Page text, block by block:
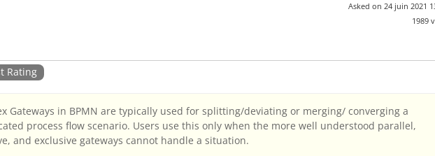
Asked on 24 juin 2021
1989
Rating
Gateways in BPMN are typically used for splitting/deviating or merging/ converging a
process flow scenario. Users use this only when the more well understood parallel,
and exclusive gateways cannot handle a situation.